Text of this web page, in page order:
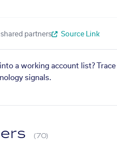
shared partners Source Link
a working account list?
signals.
(70)